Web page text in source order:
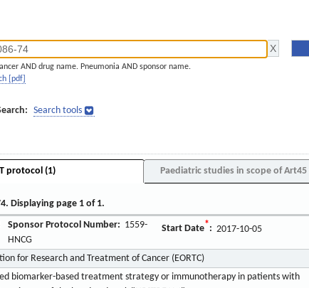
AND drug name. Pneumonia AND sponsor name.
[pdf]
Search tools
protocol (1) Paediatric studies in scope of
Displaying page 1 of 1.
Sponsor Protocol Number: 1559-
HNCG
Start Date*: 2017-10-05
for Research and Treatment of Cancer (EORTC)
biomarker-based treatment strategy or immunotherapy in patients with